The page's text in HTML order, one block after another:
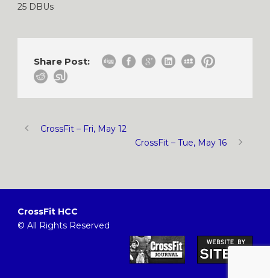
25 DBUs
Share Post:
CrossFit – Fri, May 12
CrossFit – Tue, May 16
CrossFit HCC
© All Rights Reserved